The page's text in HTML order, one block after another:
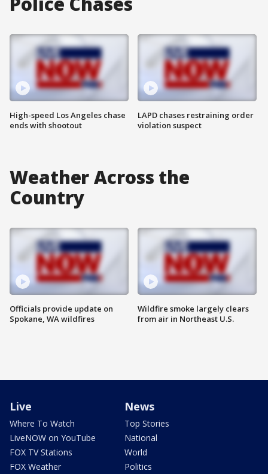
High-speed Los Angeles chase
ends with shootout
LAPD chases restraining order
violation suspect
Weather Across the
Country
Officials provide update on
Spokane, WA wildfires
Wildfire smoke largely clears
from air in Northeast U.S.
Live
Where To Watch
LiveNOW on YouTube
FOX TV Stations
FOX Weather
News
Top Stories
National
World
Politics